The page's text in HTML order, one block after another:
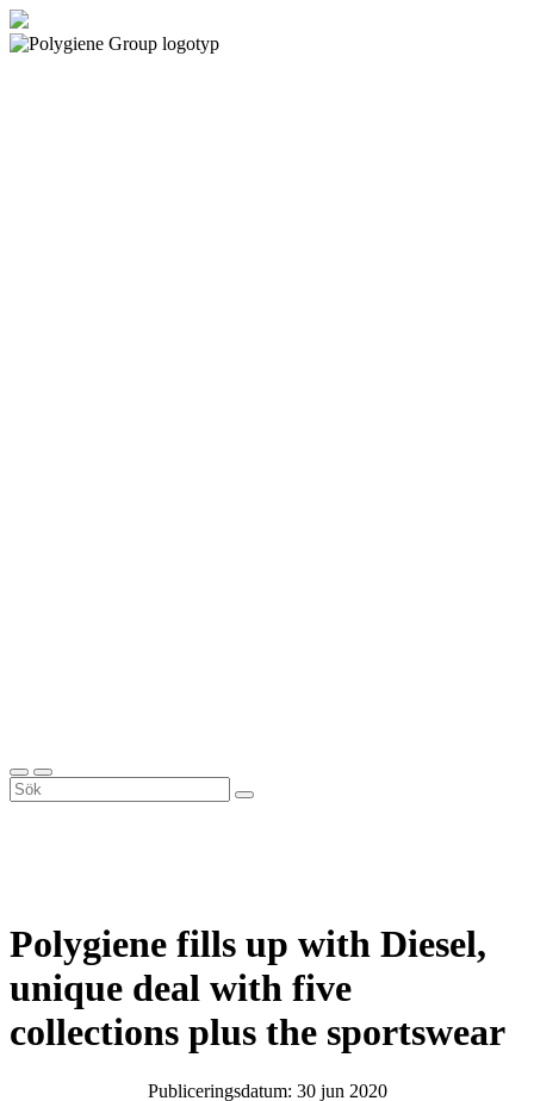
Polygiene fills up with Diesel,
unique deal with five
collections plus the sportswear
Publiceringsdatum: 30 jun 2020